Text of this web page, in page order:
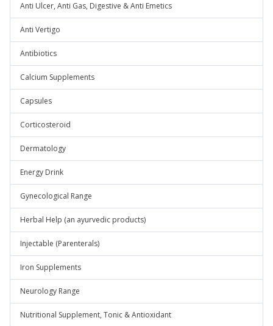
Anti Ulcer, Anti Gas, Digestive & Anti Emetics
Anti Vertigo
Antibiotics
Calcium Supplements
Capsules
Corticosteroid
Dermatology
Energy Drink
Gynecological Range
Herbal Help (an ayurvedic products)
Injectable (Parenterals)
Iron Supplements
Neurology Range
Nutritional Supplement, Tonic & Antioxidant